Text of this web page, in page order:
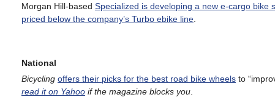
Morgan Hill-based Specialized is developing a new e-cargo bike
priced below the company’s Turbo ebike line
National
Bicycling offers their picks for the best road bike wheels to
read it on Yahoo if the magazine blocks you